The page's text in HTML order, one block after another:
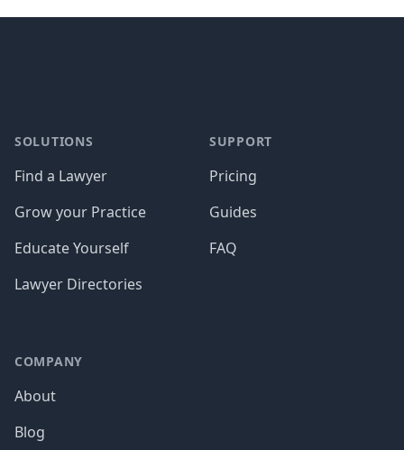
SOLUTIONS
Find a Lawyer
Grow your Practice
Educate Yourself
Lawyer Directories
SUPPORT
Pricing
Guides
FAQ
COMPANY
About
Blog